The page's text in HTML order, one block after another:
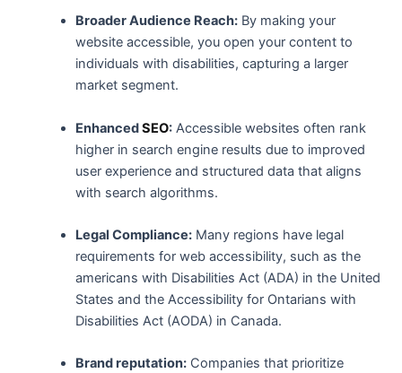
Broader⁢ Audience Reach:By making your
website accessible, you open your content to
individuals with disabilities, capturing a larger
market segment.
EnhancedSEO:Accessible websites often rank
higher in search engine results‌ due to​ improved
user experience and structured ‌data that aligns
with search algorithms.
Legal Compliance:Many regions have legal
requirements⁣ for web accessibility, such as the
americans with Disabilities ‍Act (ADA) in the United
States and the Accessibility for Ontarians with
Disabilities‍ Act (AODA) in Canada.
Brand reputation:Companies that prioritize